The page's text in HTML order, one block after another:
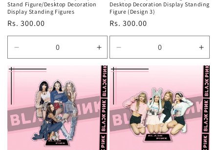
Stand Figure/Desktop Decoration
Display Standing Figures
Regular
price
Rs. 300.00
quantity
for
Default
Increase
quantity
for
Default
Title
Desktop Decoration Display Standing
Figure (Design 3)
Regular
price
Rs. 300.00
quantity
for
for
Title